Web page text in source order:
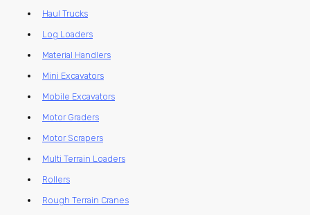
Haul Trucks
Log Loaders
Material Handlers
Mini Excavators
Mobile Excavators
Motor Graders
Motor Scrapers
Multi Terrain Loaders
Rollers
Rough Terrain Cranes